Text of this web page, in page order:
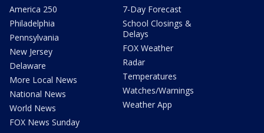
America 250
Philadelphia
Pennsylvania
New Jersey
Delaware
More Local News
National News
World News
FOX News Sunday
7-Day Forecast
School Closings &
Delays
FOX Weather
Radar
Temperatures
Watches/Warnings
Weather App